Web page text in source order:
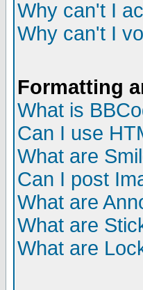
Why can't I
Why can't I
Formatting
What is
Can I use
What are
Can I post
What are
What are
What are